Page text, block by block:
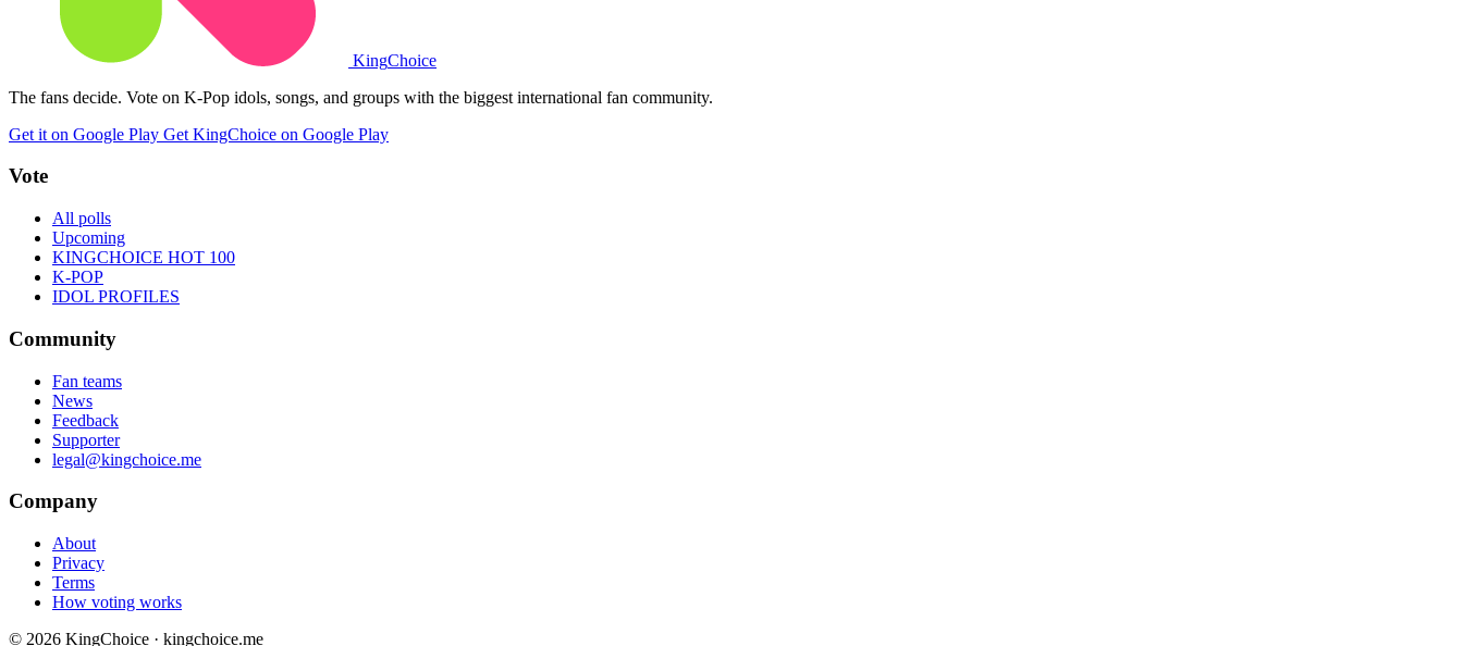
KingChoice
The fans decide. Vote on K-Pop idols, songs, and groups with the biggest international fan community.
Get it on Google Play Get KingChoice on Google Play
Vote
All polls
Upcoming
KINGCHOICE HOT 100
K-POP
IDOL PROFILES
Community
Fan teams
News
Feedback
Supporter
legal@kingchoice.me
Company
About
Privacy
Terms
How voting works
© 2026 KingChoice · kingchoice.me